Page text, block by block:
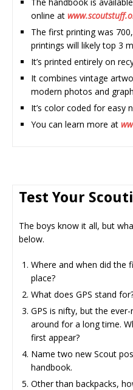
online at
The first printing was
printings will likely top 3
It’s printed entirely on
It combines vintage
modern photos and
It’s color coded for easy
You can learn more at
Test Your
The boys know it all, but
below.
Where and when did the
place?
What does GPS stand
GPS is nifty, but the
around for a long time.
first appear?
Name two new Scout
handbook.
Other than backpacks,